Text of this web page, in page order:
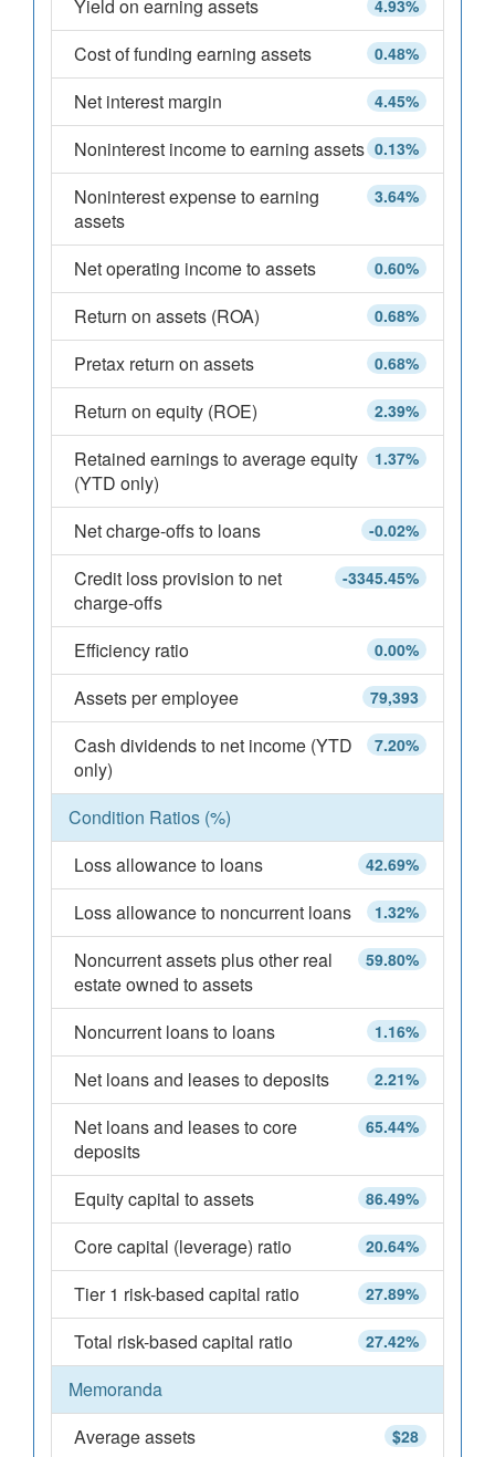
4.93%
Yield on earning assets
0.48%
Cost of funding earning assets
4.45%
Net interest margin
0.13%
Noninterest income to earning assets
3.64%
Noninterest expense to earning
assets
0.60%
Net operating income to assets
0.68%
Return on assets (ROA)
0.68%
Pretax return on assets
2.39%
Return on equity (ROE)
1.37%
Retained earnings to average equity
(YTD only)
-0.02%
Net charge-offs to loans
-3345.45%
Credit loss provision to net
charge-offs
0.00%
Efficiency ratio
79,393
Assets per employee
7.20%
Cash dividends to net income (YTD
only)
Condition Ratios (%)
42.69%
Loss allowance to loans
1.32%
Loss allowance to noncurrent loans
59.80%
Noncurrent assets plus other real
estate owned to assets
1.16%
Noncurrent loans to loans
2.21%
Net loans and leases to deposits
65.44%
Net loans and leases to core
deposits
86.49%
Equity capital to assets
20.64%
Core capital (leverage) ratio
27.89%
Tier 1 risk-based capital ratio
27.42%
Total risk-based capital ratio
Memoranda
$28
Average assets